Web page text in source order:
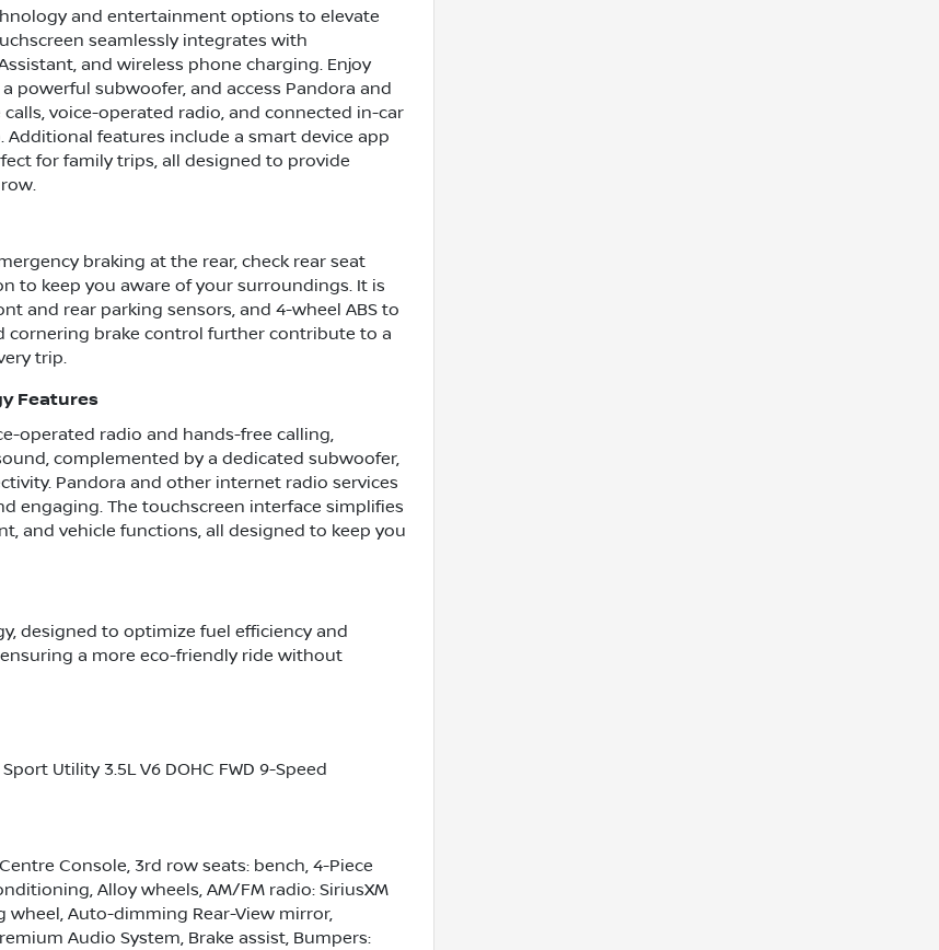
and entertainment options to elevate
seamlessly integrates with
and wireless phone charging. Enjoy
powerful subwoofer, and access Pandora and
voice-operated radio, and connected in-car
features include a smart device app
for family trips, all designed to provide
braking at the rear, check rear seat
to keep you aware of your surroundings. It is
and rear parking sensors, and 4-wheel ABS to
cornering brake control further contribute to a
trip.
Features
operated radio and hands-free calling,
complemented by a dedicated subwoofer,
Pandora and other internet radio services
engaging. The touchscreen interface simplifies
and vehicle functions, all designed to keep you
designed to optimize fuel efficiency and
a more eco-friendly ride without
Utility 3.5L V6 DOHC FWD 9-Speed
Console, 3rd row seats: bench, 4-Piece
Alloy wheels, AM/FM radio: SiriusXM
Auto-dimming Rear-View mirror,
Audio System, Brake assist, Bumpers: